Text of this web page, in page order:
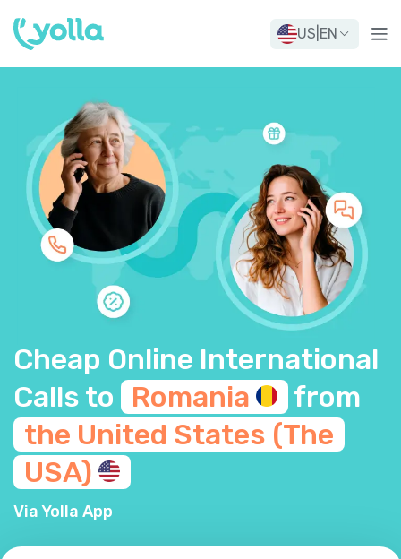
US EN
Cheap Online International
Calls to
Romania
from
the United States (The
USA)
Via Yolla App